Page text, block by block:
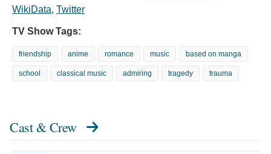
WikiData, Twitter
TV Show Tags:
friendship anime romance music based on manga
school classical music admiring tragedy trauma
Cast & Crew